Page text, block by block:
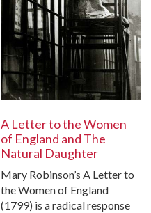
A Letter to the Women
of England and The
Natural Daughter
Mary Robinson’s A Letter to
the Women of England
(1799) is a radical response